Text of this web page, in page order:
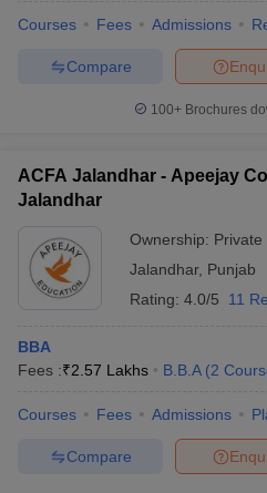
Courses Fees Admissions
Compare
100+ Brochures
ACFA Jalandhar - Apeejay
Jalandhar
Ownership: Private
Jalandhar, Punjab
Rating: 4.0/5 11
BBA
Fees :₹2.57 Lakhs B.B.A (2
Courses Fees Admissions
Compare